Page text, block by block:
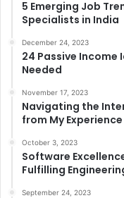
5 Emerging Job
Specialists in India
December 24, 2023
24 Passive Income
Needed
November 17, 2023
Navigating the
from My Experience
October 3, 2023
Software
Fulfilling
September 24, 2023